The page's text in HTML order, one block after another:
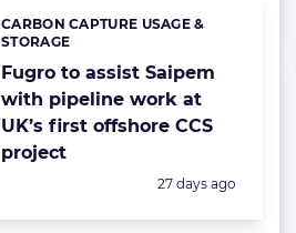
Fugro to assist Saipem
with pipeline work at
UK’s first offshore CCS
project
Categories:
CARBON CAPTURE USAGE &
STORAGE
Posted:
27 days ago